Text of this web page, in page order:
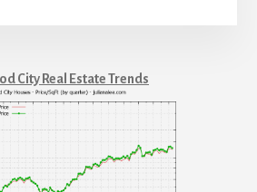
City Real Estate Trends